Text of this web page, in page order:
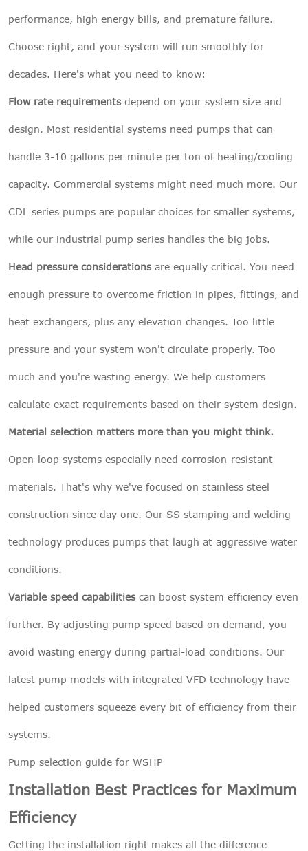
performance, high energy bills, and premature failure.
Choose right, and your system will run smoothly for
decades. Here's what you need to know:
Flow rate requirementsdepend on your system size and
design. Most residential systems need pumps that can
handle 3-10 gallons per minute per ton of heating/cooling
capacity. Commercial systems might need much more. Our
CDL series pumps are popular choices for smaller systems,
while our industrial pump series handles the big jobs.
Head pressure considerationsare equally critical. You need
enough pressure to overcome friction in pipes, fittings, and
heat exchangers, plus any elevation changes. Too little
pressure and your system won't circulate properly. Too
much and you're wasting energy. We help customers
calculate exact requirements based on their system design.
Material selection matters more than you might think.
Open-loop systems especially need corrosion-resistant
materials. That's why we've focused on stainless steel
construction since day one. Our SS stamping and welding
technology produces pumps that laugh at aggressive water
conditions.
Variable speed capabilitiescan boost system efficiency even
further. By adjusting pump speed based on demand, you
avoid wasting energy during partial-load conditions. Our
latest pump models with integrated VFD technology have
helped customers squeeze every bit of efficiency from their
systems.
Pump selection guide for WSHP
Installation Best Practices for Maximum
Efficiency
Getting the installation right makes all the difference